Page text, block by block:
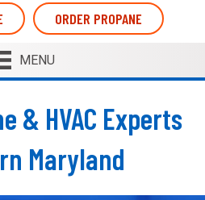
ORDER PROPANE
MENU
& HVAC Experts
Maryland